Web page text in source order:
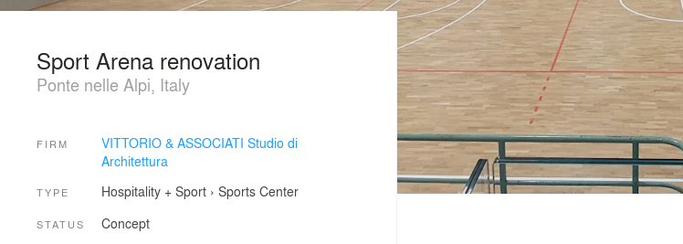
Sport Arena renovation
Ponte nelle Alpi, Italy
FIRM
VITTORIO & ASSOCIATI Studio di
Architettura
TYPE Hospitality + Sport› Sports Center
STATUS Concept